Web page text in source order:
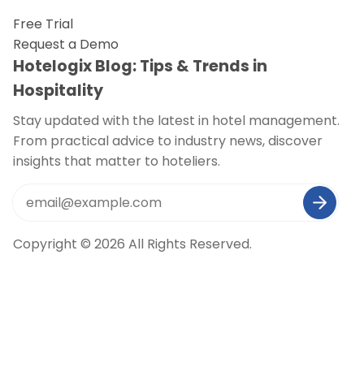
Free Trial
Request a Demo
Hotelogix Blog: Tips & Trends in
Hospitality
Stay updated with the latest in hotel management.
From practical advice to industry news, discover
insights that matter to hoteliers.
Copyright © 2026 All Rights Reserved.